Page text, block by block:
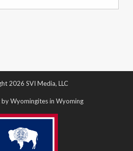
2026 SVI Media, LLC
Wyomingites in Wyoming